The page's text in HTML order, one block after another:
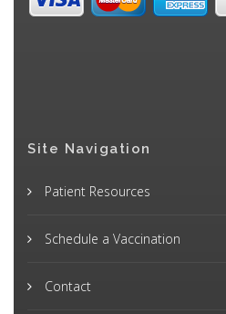
Site Navigation
Patient Resources
Schedule a Vaccination
Contact